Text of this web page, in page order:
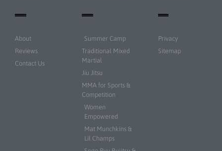
About
Reviews
Contact Us
Summer Camp
Traditional Mixed
Martial
Jiu Jitsu
MMA for Sports &
Competition
Women
Empowered
Mat Munchkins &
Lil Champs
Privacy
Sitemap